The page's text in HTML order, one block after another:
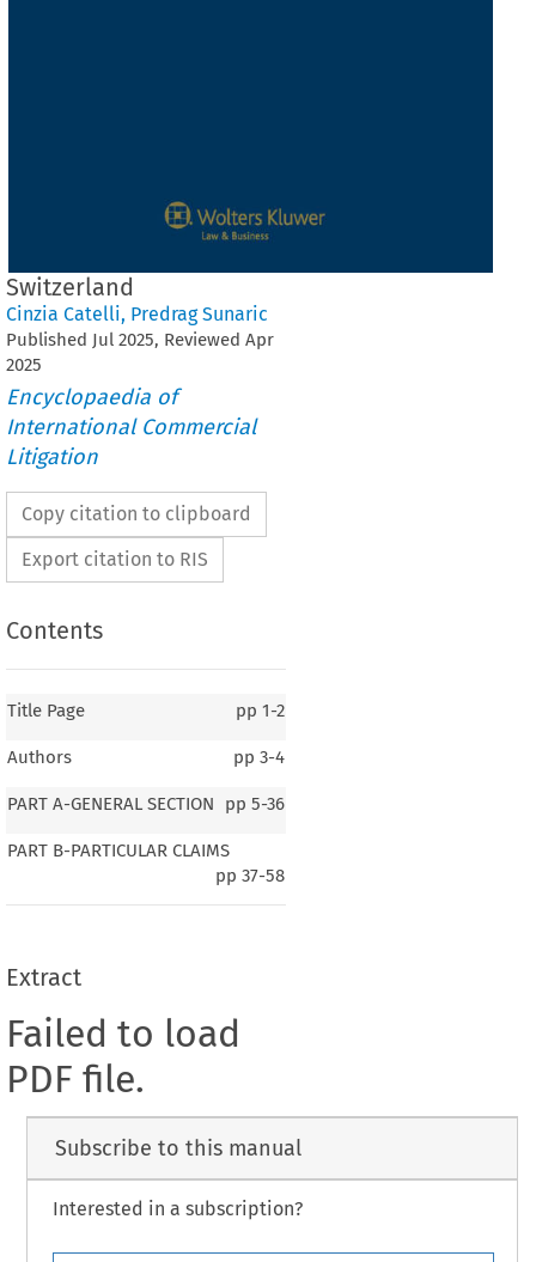
Switzerland
Cinzia Catelli, Predrag Sunaric
Published Jul 2025, Reviewed Apr
2025
Encyclopaedia of
International Commercial
Litigation
Copy citation to clipboard
Export citation to RIS
Contents
Title Page pp 1-2
Authors pp 3-4
PART A-GENERAL SECTION pp 5-36
PART B-PARTICULAR CLAIMS
pp 37-58
Extract
Failed to load
PDF file.
Subscribe to this manual
Interested in a subscription?